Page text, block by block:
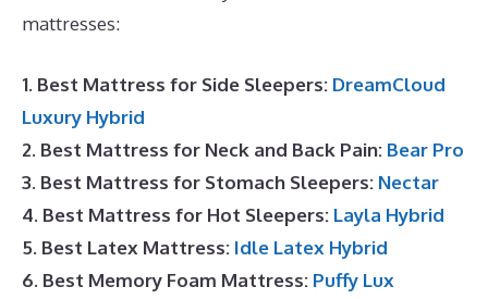
mattresses:
1. Best Mattress for Side Sleepers: DreamCloud
Luxury Hybrid
2. Best Mattress for Neck and Back Pain: Bear Pro
3. Best Mattress for Stomach Sleepers: Nectar
4. Best Mattress for Hot Sleepers: Layla Hybrid
5. Best Latex Mattress: Idle Latex Hybrid
6. Best Memory Foam Mattress: Puffy Lux